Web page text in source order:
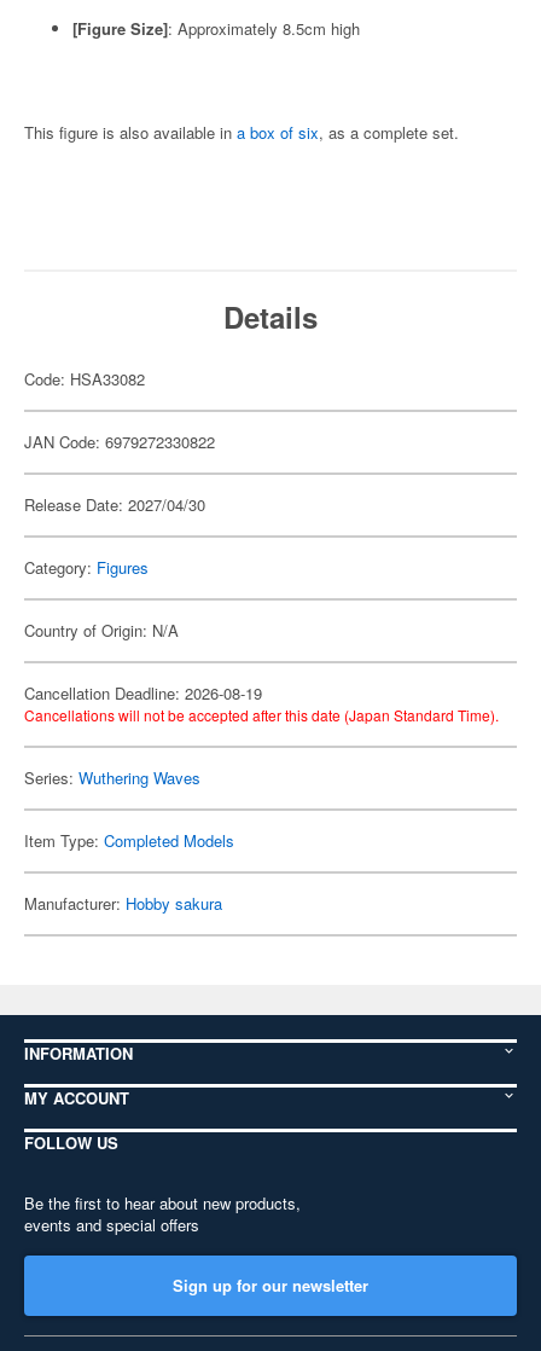
[Figure Size]: Approximately 8.5cm high
This figure is also available in a box of six, as a complete set.
Details
Code: HSA33082
JAN Code: 6979272330822
Release Date: 2027/04/30
Category: Figures
Country of Origin: N/A
Cancellation Deadline: 2026-08-19
Cancellations will not be accepted after this date (Japan Standard Time).
Series: Wuthering Waves
Item Type: Completed Models
Manufacturer: Hobby sakura
INFORMATION
MY ACCOUNT
FOLLOW US
Be the first to hear about new products,
events and special offers
Sign up for our newsletter